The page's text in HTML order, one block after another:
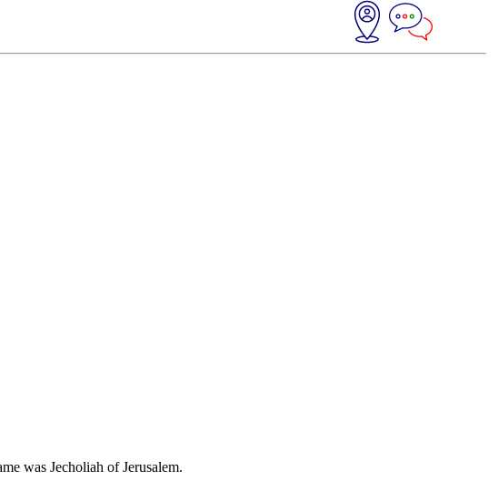
was Jecholiah of Jerusalem.